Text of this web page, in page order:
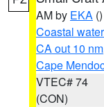
AM by EKA ()
Coastal
CA out 10 nm
Cape
VTEC# 74
(CON)